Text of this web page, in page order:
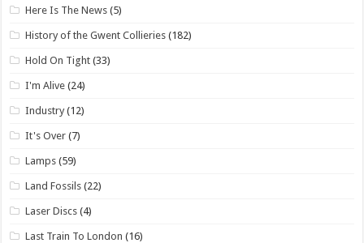
Here Is The News (5)
History of the Gwent Collieries (182)
Hold On Tight (33)
I'm Alive (24)
Industry (12)
It's Over (7)
Lamps (59)
Land Fossils (22)
Laser Discs (4)
Last Train To London (16)